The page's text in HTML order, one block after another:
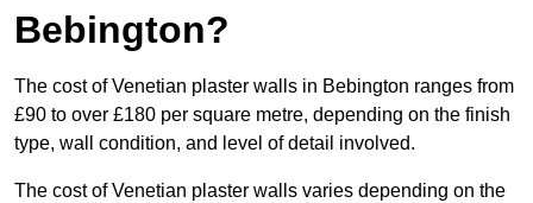
Bebington?
The cost of Venetian plaster walls in Bebington ranges from
£90 to over £180 per square metre, depending on the finish
type, wall condition, and level of detail involved.
The cost of Venetian plaster walls varies depending on the